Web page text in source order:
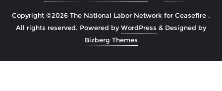
Copyright ©2026 The National Labor Network for Ceasefire .
All rights reserved. Powered byWordPress & Designed by
Bizberg Themes